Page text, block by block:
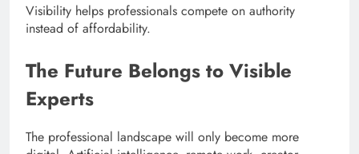
Visibility helps professionals compete on authority
instead of affordability.
The Future Belongs to Visible
Experts
The professional landscape will only become more